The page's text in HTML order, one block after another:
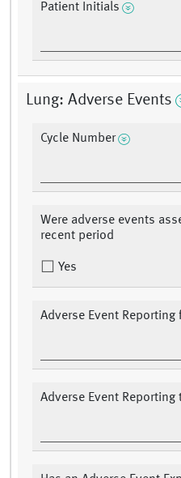
Patient Initials
Lung: Adverse Events
Cycle Number
Were adverse events
recent period
Yes
Adverse Event Reporting
Adverse Event Reporting